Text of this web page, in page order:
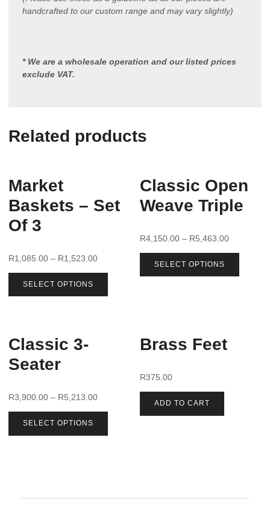
handcrafted to our custom range and may vary slightly)
* We are a wholesale operation and our listed prices
exclude VAT.
Related products
Market
Baskets – Set
Of 3
R1,085.00 – R1,523.00
SELECT OPTIONS
Classic Open
Weave Triple
R4,150.00 – R5,463.00
SELECT OPTIONS
Classic 3-
Seater
R3,900.00 – R5,213.00
SELECT OPTIONS
Brass Feet
R375.00
ADD TO CART